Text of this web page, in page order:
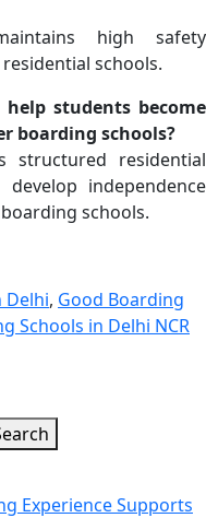
high safety
schools.
help students become
boarding schools?
structured residential
independence
schools.
Delhi, Good Boarding
Schools in Delhi NCR
Experience Supports